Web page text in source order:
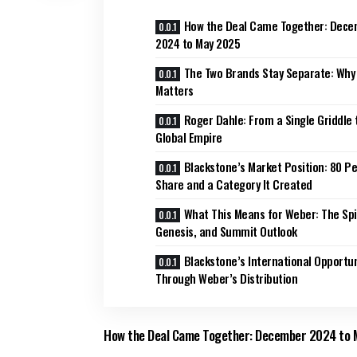
How the Deal Came Together:
2024 to May 2025
The Two Brands Stay Separate:
Matters
Roger Dahle: From a Single Griddle
Global Empire
Blackstone’s Market Position: 80
Share and a Category It Created
What This Means for Weber: The
Genesis, and Summit Outlook
Blackstone’s International
Through Weber’s Distribution
How the Deal Came Together: December 2024 to